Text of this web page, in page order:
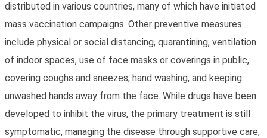
distributed in various countries, many of which have initiated
mass vaccination campaigns. Other preventive measures
include physical or social distancing, quarantining, ventilation
of indoor spaces, use of face masks or coverings in public,
covering coughs and sneezes, hand washing, and keeping
unwashed hands away from the face. While drugs have been
developed to inhibit the virus, the primary treatment is still
symptomatic, managing the disease through supportive care,